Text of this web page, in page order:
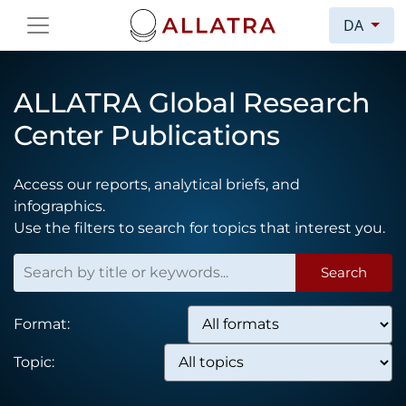
DA
ALLATRA Global Research
Center Publications
Access our reports, analytical briefs, and
infographics.
Use the filters to search for topics that interest you.
Search
Format:
Topic: